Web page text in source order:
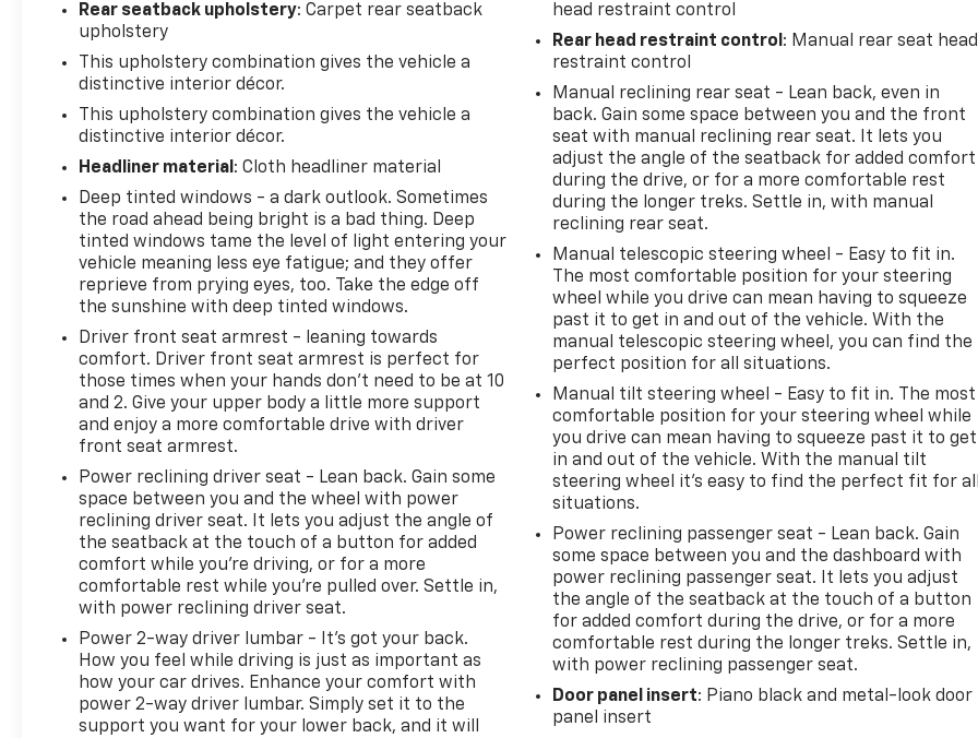
Rear seatback upholstery: Carpet rear seatback
upholstery
This upholstery combination gives the vehicle a
distinctive interior décor.
This upholstery combination gives the vehicle a
distinctive interior décor.
Headliner material: Cloth headliner material
Deep tinted windows - a dark outlook. Sometimes
the road ahead being bright is a bad thing. Deep
tinted windows tame the level of light entering your
vehicle meaning less eye fatigue; and they offer
reprieve from prying eyes, too. Take the edge off
the sunshine with deep tinted windows.
Driver front seat armrest - leaning towards
comfort. Driver front seat armrest is perfect for
those times when your hands don’t need to be at 10
and 2. Give your upper body a little more support
and enjoy a more comfortable drive with driver
front seat armrest.
Power reclining driver seat - Lean back. Gain some
space between you and the wheel with power
reclining driver seat. It lets you adjust the angle of
the seatback at the touch of a button for added
comfort while you’re driving, or for a more
comfortable rest while you’re pulled over. Settle in,
with power reclining driver seat.
Power 2-way driver lumbar - It’s got your back.
How you feel while driving is just as important as
how your car drives. Enhance your comfort with
power 2-way driver lumbar. Simply set it to the
support you want for your lower back, and it will
head restraint control
Rear head restraint control: Manual rear seat head
restraint control
Manual reclining rear seat - Lean back, even in
back. Gain some space between you and the front
seat with manual reclining rear seat. It lets you
adjust the angle of the seatback for added comfort
during the drive, or for a more comfortable rest
during the longer treks. Settle in, with manual
reclining rear seat.
Manual telescopic steering wheel - Easy to fit in.
The most comfortable position for your steering
wheel while you drive can mean having to squeeze
past it to get in and out of the vehicle. With the
manual telescopic steering wheel, you can find the
perfect position for all situations.
Manual tilt steering wheel - Easy to fit in. The most
comfortable position for your steering wheel while
you drive can mean having to squeeze past it to get
in and out of the vehicle. With the manual tilt
steering wheel it's easy to find the perfect fit for all
situations.
Power reclining passenger seat - Lean back. Gain
some space between you and the dashboard with
power reclining passenger seat. It lets you adjust
the angle of the seatback at the touch of a button
for added comfort during the drive, or for a more
comfortable rest during the longer treks. Settle in,
with power reclining passenger seat.
Door panel insert: Piano black and metal-look door
panel insert